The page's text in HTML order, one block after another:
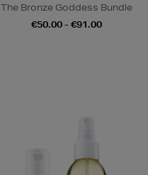
The Bronze Goddess Bundle
€50.00 - €91.00